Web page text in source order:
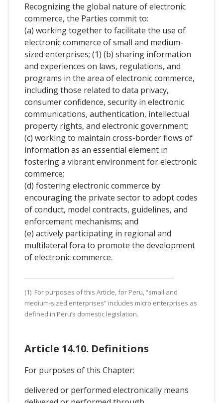
Recognizing the global nature of electronic
commerce, the Parties commit to:
(a) working together to facilitate the use of
electronic commerce of small and medium-
sized enterprises; (1) (b) sharing information
and experiences on laws, regulations, and
programs in the area of electronic commerce,
including those related to data privacy,
consumer confidence, security in electronic
communications, authentication, intellectual
property rights, and electronic government;
(c) working to maintain cross-border flows of
information as an essential element in
fostering a vibrant environment for electronic
commerce;
(d) fostering electronic commerce by
encouraging the private sector to adopt codes
of conduct, model contracts, guidelines, and
enforcement mechanisms; and
(e) actively participating in regional and
multilateral fora to promote the development
of electronic commerce.
(1) For purposes of this Article, for Peru, “small and
medium-sized enterprises” includes micro enterprises as
defined in Peru’s domestic legislation.
Article 14.10. Definitions
For purposes of this Chapter:
delivered or performed electronically means